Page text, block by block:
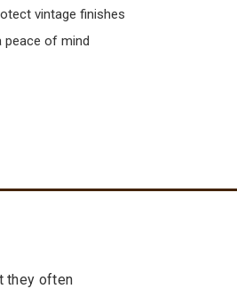
vintage finishes
peace of mind
they often